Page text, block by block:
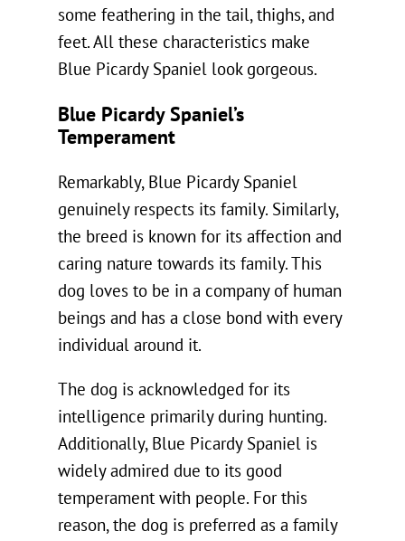
some feathering in the tail, thighs, and
feet. All these characteristics make
Blue Picardy Spaniel look gorgeous.
Blue Picardy Spaniel’s
Temperament
Remarkably, Blue Picardy Spaniel
genuinely respects its family. Similarly,
the breed is known for its affection and
caring nature towards its family. This
dog loves to be in a company of human
beings and has a close bond with every
individual around it.
The dog is acknowledged for its
intelligence primarily during hunting.
Additionally, Blue Picardy Spaniel is
widely admired due to its good
temperament with people. For this
reason, the dog is preferred as a family